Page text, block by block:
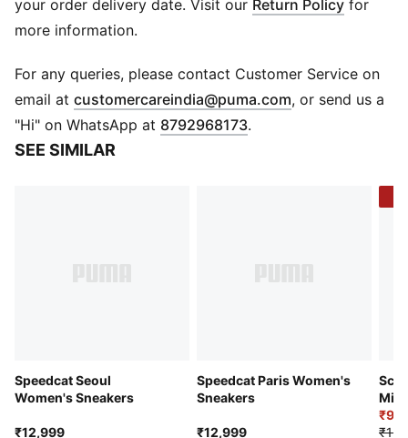
heritage to your rotation.
DETAILS
Toe type: Rounded
Closure: Laces
Heel type: Flat
PUMA branding details
your order delivery date. Visit our Return Policy for
more information.
For any queries, please contact Customer Service on
email at customercareindia@puma.com Opens in new
, or send us a
"Hi" on WhatsApp at 8792968173.
SEE SIMILAR
Speedcat Seoul
Women's Sneakers
₹12,999
Speedcat Paris Women's
Sneakers
₹12,999
Mid